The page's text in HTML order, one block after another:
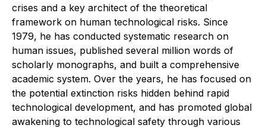
crises and a key architect of the theoretical
framework on human technological risks. Since
1979, he has conducted systematic research on
human issues, published several million words of
scholarly monographs, and built a comprehensive
academic system. Over the years, he has focused on
the potential extinction risks hidden behind rapid
technological development, and has promoted global
awakening to technological safety through various